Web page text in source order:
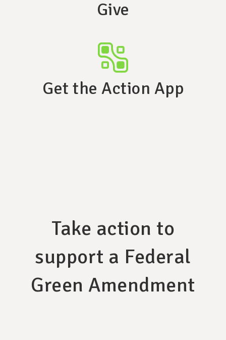
Give
Get the Action App
Take action to
support a Federal
Green Amendment